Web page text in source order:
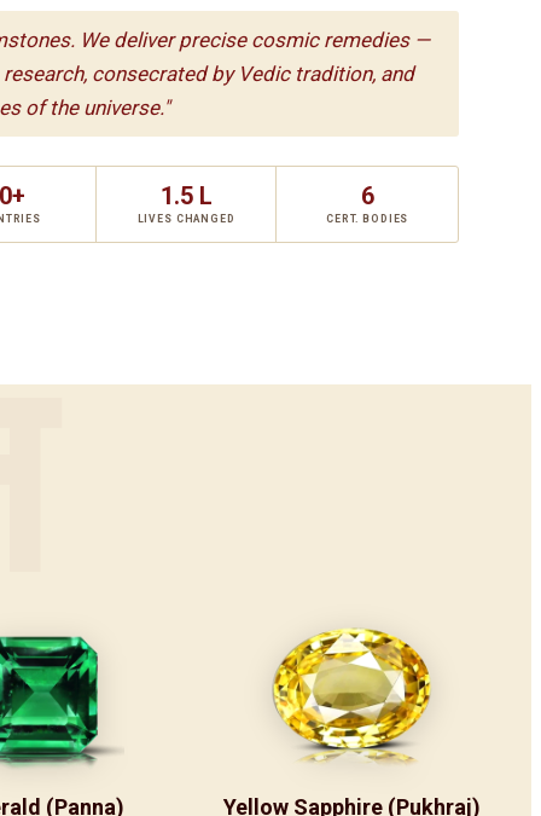
We deliver precise cosmic remedies —
consecrated by Vedic tradition, and
of the universe."
1.5 L
LIVES CHANGED
6
CERT. BODIES
(Panna) Yellow Sapphire (Pukhraj)